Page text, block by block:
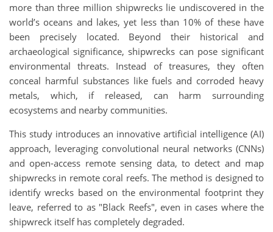
more than three million shipwrecks lie undiscovered in the
world’s oceans and lakes, yet less than 10% of these have
been precisely located. Beyond their historical and
archaeological significance, shipwrecks can pose significant
environmental threats. Instead of treasures, they often
conceal harmful substances like fuels and corroded heavy
metals, which, if released, can harm surrounding
ecosystems and nearby communities.
This study introduces an innovative artificial intelligence (AI)
approach, leveraging convolutional neural networks (CNNs)
and open-access remote sensing data, to detect and map
shipwrecks in remote coral reefs. The method is designed to
identify wrecks based on the environmental footprint they
leave, referred to as "Black Reefs", even in cases where the
shipwreck itself has completely degraded.